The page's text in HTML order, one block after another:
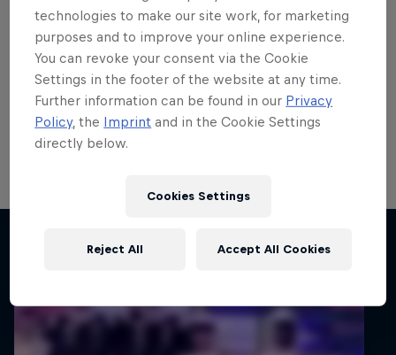
Carlberg remains on top of
the world
Calle Carlberg remains on course to secure a step up
to the FIA WRC2 Championship in 2027 after he
completed the penultimate FIA Junior WRC round in
Finland still on top of the standings.
Related articles
technologies to make our site work, for marketing
purposes and to improve your online experience.
You can revoke your consent via the Cookie
Settings in the footer of the website at any time.
Further information can be found in our Privacy
Policy, the Imprint and in the Cookie Settings
directly below.
Cookies Settings
Reject All Accept All Cookies